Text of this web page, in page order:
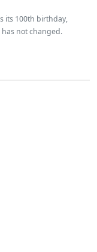
its 100th birthday,
has not changed.